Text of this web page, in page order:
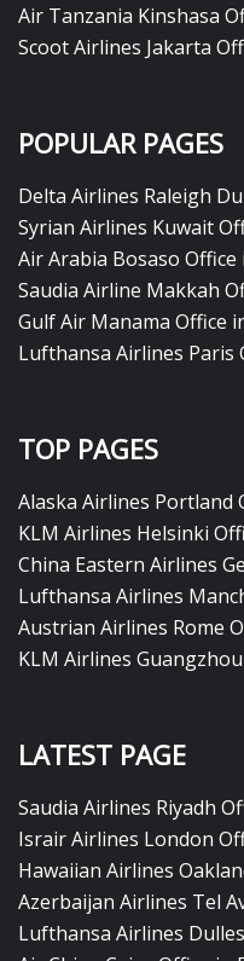
Air Tanzania Kinshasa
Scoot Airlines Jakarta
POPULAR PAGES
Delta Airlines Raleigh
Syrian Airlines Kuwait
Air Arabia Bosaso Office
Saudia Airline Makkah
Gulf Air Manama Office
Lufthansa Airlines Paris
TOP PAGES
Alaska Airlines Portland
KLM Airlines Helsinki
China Eastern Airlines
Lufthansa Airlines
Austrian Airlines Rome
KLM Airlines
LATEST PAGE
Saudia Airlines Riyadh
Israir Airlines London
Hawaiian Airlines
Azerbaijan Airlines Tel
Lufthansa Airlines